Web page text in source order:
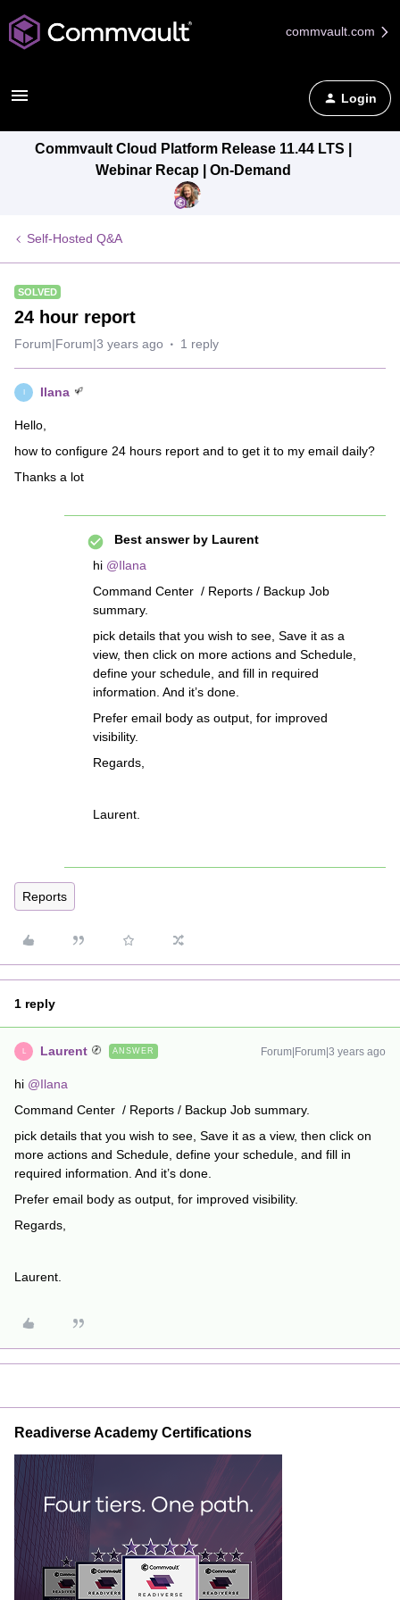
commvault.com
Login
Commvault Cloud Platform Release 11.44 LTS |
Webinar Recap | On-Demand
Self-Hosted Q&A
SOLVED
24 hour report
Forum|Forum|3 years ago 1 reply
I Ilana
Hello,
how to configure 24 hours report and to get it to my email daily?
Thanks a lot
Best answer by Laurent
hi @Ilana
Command Center / Reports / Backup Job
summary.
pick details that you wish to see, Save it as a
view, then click on more actions and Schedule,
define your schedule, and fill in required
information. And it’s done.
Prefer email body as output, for improved
visibility.
Regards,
Laurent.
Reports
1 reply
L Laurent ANSWER Forum|Forum|3 years ago
hi @Ilana
Command Center / Reports / Backup Job summary.
pick details that you wish to see, Save it as a view, then click on
more actions and Schedule, define your schedule, and fill in
required information. And it’s done.
Prefer email body as output, for improved visibility.
Regards,
Laurent.
Readiverse Academy Certifications